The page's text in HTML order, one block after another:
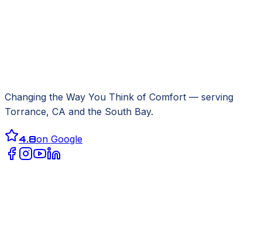
Changing the Way You Think of Comfort — serving
Torrance, CA and the South Bay.
4.8on Google